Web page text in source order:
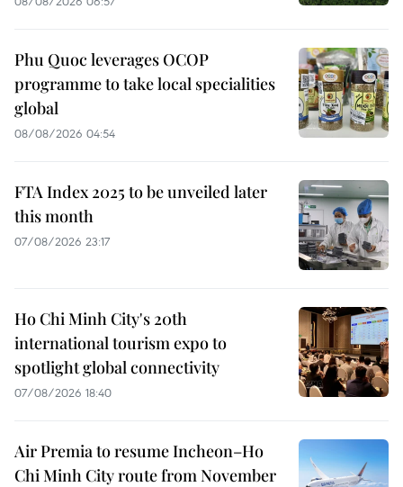
Phu Quoc leverages OCOP
programme to take local specialities
global
08/08/2026 04:54
FTA Index 2025 to be unveiled later
this month
07/08/2026 23:17
Ho Chi Minh City's 20th
international tourism expo to
spotlight global connectivity
07/08/2026 18:40
Air Premia to resume Incheon–Ho
Chi Minh City route from November